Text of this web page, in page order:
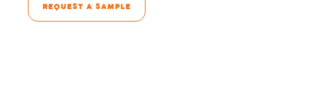
REQUEST A SAMPLE